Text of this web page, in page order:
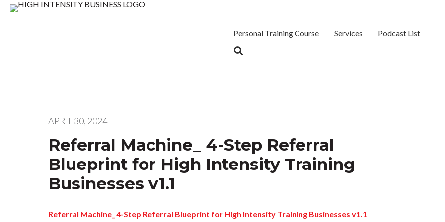
Personal Training Course Services Podcast List
APRIL 30, 2024
Referral Machine_ 4-Step Referral
Blueprint for High Intensity Training
Businesses v1.1
Referral Machine_ 4-Step Referral Blueprint for High Intensity Training Businesses v1.1